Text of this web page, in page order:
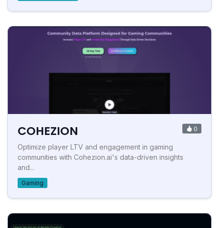
COHEZION 0
Optimize player LTV and engagement in gaming
communities with Cohezion.ai's data-driven insights
and...
Gaming